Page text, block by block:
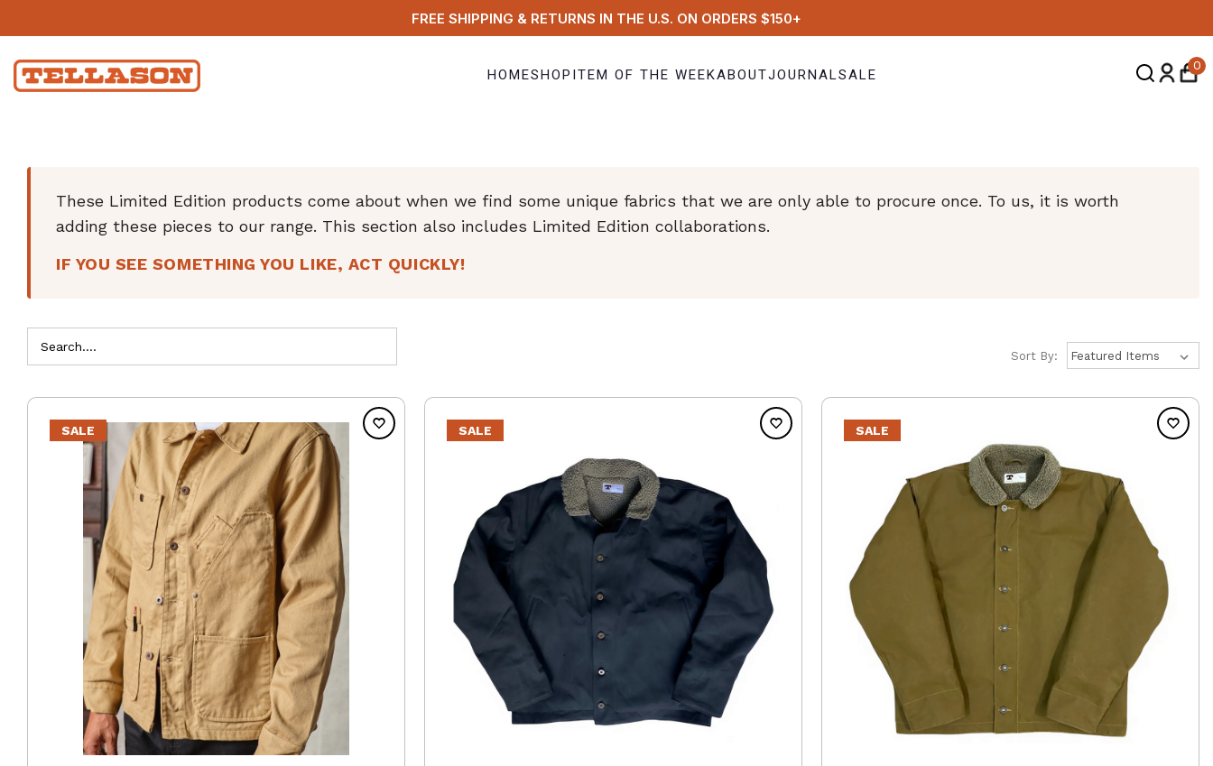
FREE SHIPPING & RETURNS IN THE U.S. ON ORDERS $150+
HOMESHOP ITEM OF THE WEEKABOUTJOURNALSALE
0
These Limited Edition products come about when we find some unique fabrics that we are only able to procure once. To us, it is worth
adding these pieces to our range. This section also includes Limited Edition collaborations.
IF YOU SEE SOMETHING YOU LIKE, ACT QUICKLY!
Sort By:
SALE SALE SALE